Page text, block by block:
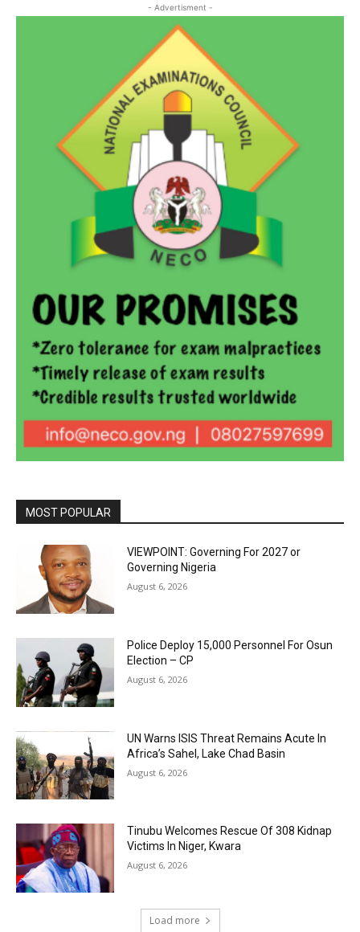
- Advertisment -
MOST POPULAR
VIEWPOINT: Governing For 2027 or
Governing Nigeria
August 6, 2026
Police Deploy 15,000 Personnel For Osun
Election – CP
August 6, 2026
UN Warns ISIS Threat Remains Acute In
Africa’s Sahel, Lake Chad Basin
August 6, 2026
Tinubu Welcomes Rescue Of 308 Kidnap
Victims In Niger, Kwara
August 6, 2026
Load more